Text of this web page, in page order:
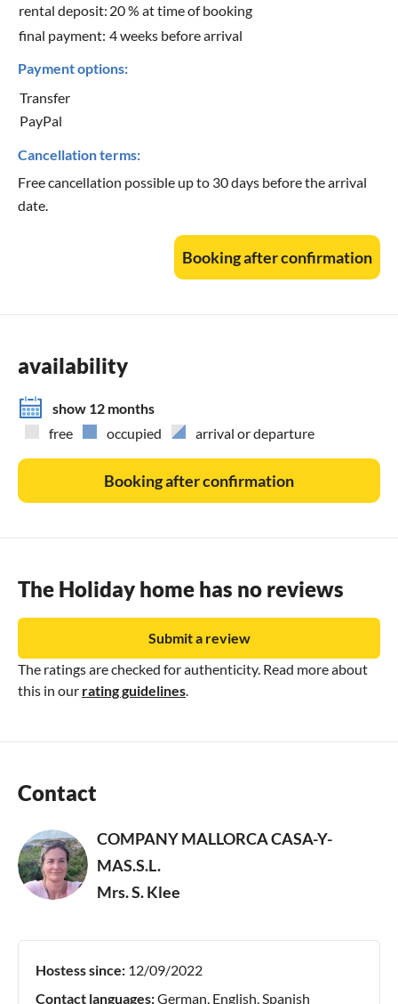
rental deposit: 20 % at time of booking
final payment: 4 weeks before arrival
Payment options:
Transfer
PayPal
Cancellation terms:
Free cancellation possible up to 30 days before the arrival
date.
Booking after confirmation
availability
show 12 months
free
occupied arrival or departure
Booking after confirmation
The Holiday home has no reviews
The ratings are checked for authenticity. Read more about
this in our rating guidelines
Submit a review
Contact
COMPANY MALLORCA CASA-Y-
MAS.S.L.
Mrs. S. Klee
Hostess since: 12/09/2022
Contact languages:German, English, Spanish